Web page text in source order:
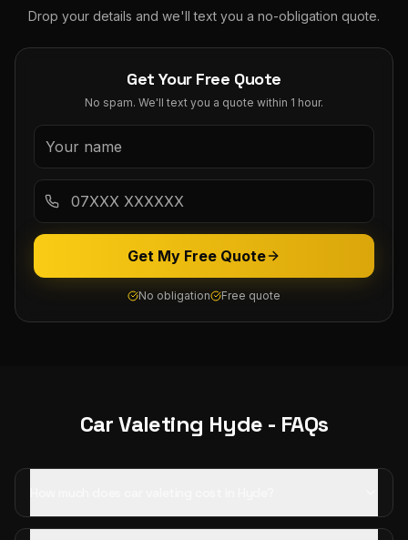
Drop your details and we'll text you a no-obligation quote.
Get Your Free Quote
No spam. We'll text you a quote within 1 hour.
Get My Free Quote
No obligation Free quote
Car Valeting Hyde - FAQs